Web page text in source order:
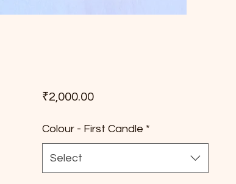
₹2,000.00Price
Colour - First Candle *
Select